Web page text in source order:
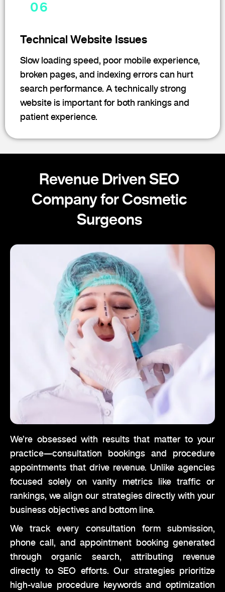
06
Technical Website Issues
Slow loading speed, poor mobile experience,
broken pages, and indexing errors can hurt
search performance. A technically strong
website is important for both rankings and
patient experience.
Revenue Driven SEO
Company for Cosmetic
Surgeons
We’re obsessed with results that matter to your
practice—consultation bookings and procedure
appointments that drive revenue. Unlike agencies
focused solely on vanity metrics like traffic or
rankings, we align our strategies directly with your
business objectives and bottom line.
We track every consultation form submission,
phone call, and appointment booking generated
through organic search, attributing revenue
directly to SEO efforts. Our strategies prioritize
high-value procedure keywords and optimization